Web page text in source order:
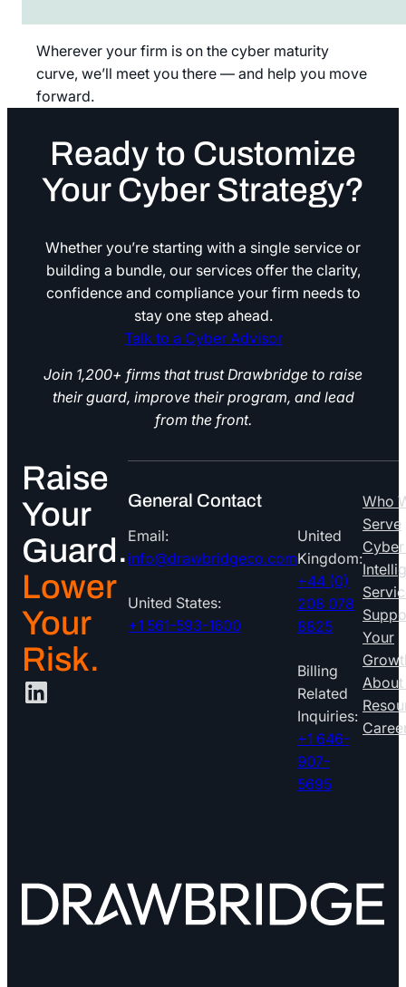
Wherever your firm is on the cyber maturity
curve, we’ll meet you there — and help you move
forward.
Ready to Customize
Your Cyber Strategy?
Whether you’re starting with a single service or
building a bundle, our services offer the clarity,
confidence and compliance your firm needs to
stay one step ahead.
Talk to a Cyber Advisor
Join 1,200+ firms that trust Drawbridge to raise
their guard, improve their program, and lead
from the front.
Raise
Your
Guard.
Lower
Your
Risk.
LinkedIn
General Contact
Email:
info@drawbridgeco.com
United States:
+1 561-593-1600
United
Kingdom:
+44 (0)
208 078
8825
Billing
Related
Inquiries:
+1 646-
907-
5695
Who
Serve
Your
About